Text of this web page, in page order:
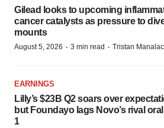
Gilead looks to upcoming
cancer catalysts as pressure to
mounts
August 5, 2026 · 3 min read · Tristan Manalac
EARNINGS
Lilly’s $23B Q2 soars over
but Foundayo lags Novo’s rival
1